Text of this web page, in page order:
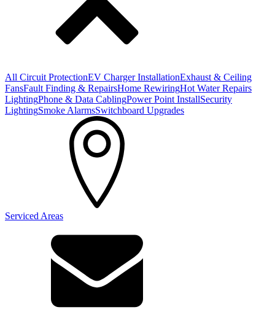
All Circuit ProtectionEV Charger InstallationExhaust & Ceiling
FansFault Finding & RepairsHome RewiringHot Water Repairs
LightingPhone & Data CablingPower Point InstallSecurity
LightingSmoke AlarmsSwitchboard Upgrades
Serviced Areas